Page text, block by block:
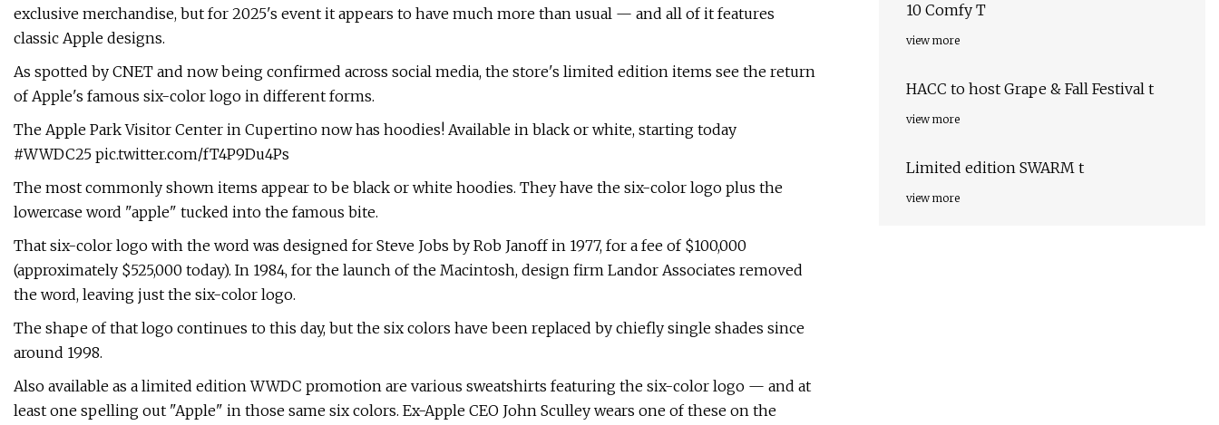
exclusive merchandise, but for 2025's event it appears to have much more than usual — and all of it features
classic Apple designs.
As spotted by CNET and now being confirmed across social media, the store's limited edition items see the return
of Apple's famous six-color logo in different forms.
The Apple Park Visitor Center in Cupertino now has hoodies! Available in black or white, starting today
#WWDC25 pic.twitter.com/fT4P9Du4Ps
The most commonly shown items appear to be black or white hoodies. They have the six-color logo plus the
lowercase word "apple" tucked into the famous bite.
That six-color logo with the word was designed for Steve Jobs by Rob Janoff in 1977, for a fee of $100,000
(approximately $525,000 today). In 1984, for the launch of the Macintosh, design firm Landor Associates removed
the word, leaving just the six-color logo.
The shape of that logo continues to this day, but the six colors have been replaced by chiefly single shades since
around 1998.
Also available as a limited edition WWDC promotion are various sweatshirts featuring the six-color logo — and at
least one spelling out "Apple" in those same six colors. Ex-Apple CEO John Sculley wears one of these on the
10 Comfy T
view more
HACC to host Grape & Fall Festival t
view more
Limited edition SWARM t
view more